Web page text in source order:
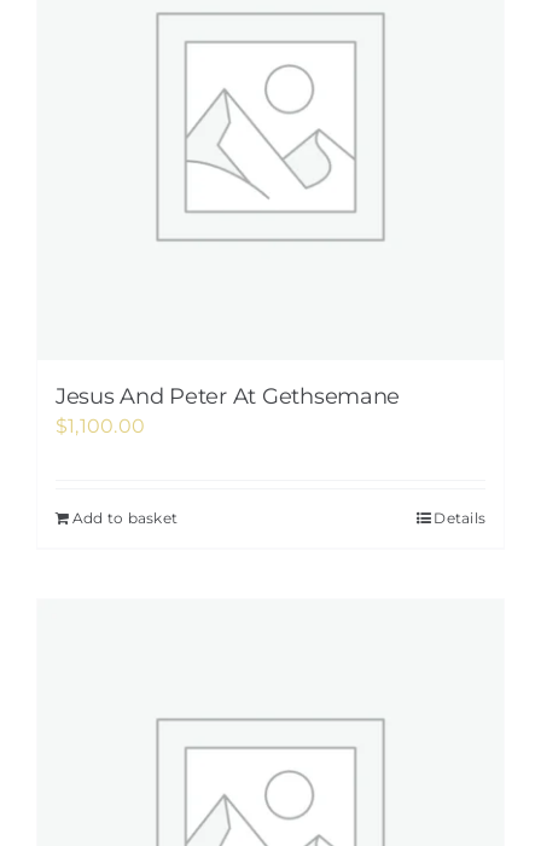
Jesus And Peter At Gethsemane
$1,100.00
Add to basket Details